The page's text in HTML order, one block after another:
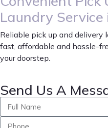
Laundry Service
Reliable pick up and delivery
fast, affordable and hassle-
your doorstep.
Send Us A